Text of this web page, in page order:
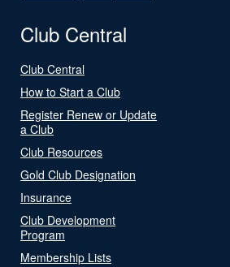
Club Central
Club Central
How to Start a Club
Register Renew or Update
a Club
Club Resources
Gold Club Designation
Insurance
Club Development
Program
Membership Lists